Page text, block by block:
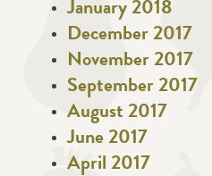
January 2018
December 2017
November 2017
September 2017
August 2017
June 2017
April 2017